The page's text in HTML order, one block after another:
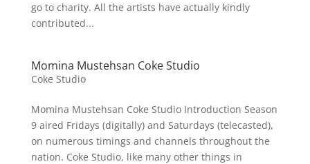
go to charity. All the artists have actually kindly
contributed...
Momina Mustehsan Coke Studio
Coke Studio
Momina Mustehsan Coke Studio Introduction Season
9 aired Fridays (digitally) and Saturdays (telecasted),
on numerous timings and channels throughout the
nation. Coke Studio, like many other things in